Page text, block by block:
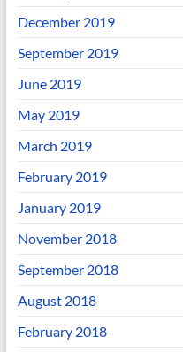
December 2019
September 2019
June 2019
May 2019
March 2019
February 2019
January 2019
November 2018
September 2018
August 2018
February 2018